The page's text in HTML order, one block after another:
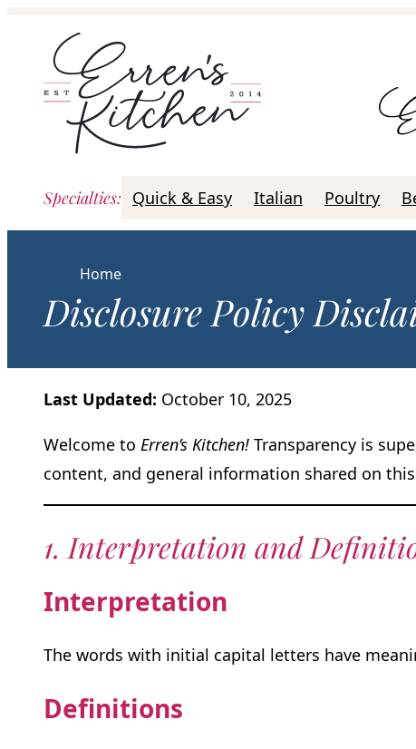
content
Specialties: Quick & Easy Italian Poultry
Home
Disclosure Policy
Last Updated: October 10, 2025
Welcome to Erren’s Kitchen! Transparency is
content, and general information shared on
1. Interpretation and
Interpretation
The words with initial capital letters have
Definitions